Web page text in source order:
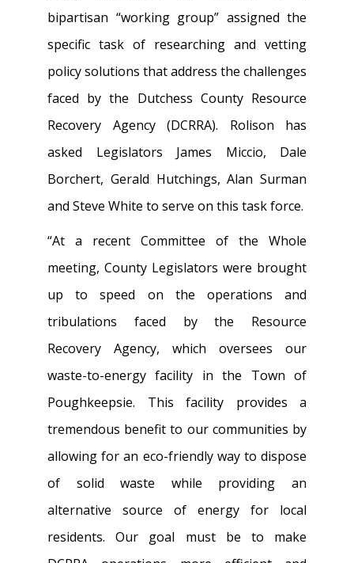
bipartisan “working group” assigned the
specific task of researching and vetting
policy solutions that address the challenges
faced by the Dutchess County Resource
Recovery Agency (DCRRA). Rolison has
asked Legislators James Miccio, Dale
Borchert, Gerald Hutchings, Alan Surman
and Steve White to serve on this task force.
“At a recent Committee of the Whole
meeting, County Legislators were brought
up to speed on the operations and
tribulations faced by the Resource
Recovery Agency, which oversees our
waste-to-energy facility in the Town of
Poughkeepsie. This facility provides a
tremendous benefit to our communities by
allowing for an eco-friendly way to dispose
of solid waste while providing an
alternative source of energy for local
residents. Our goal must be to make